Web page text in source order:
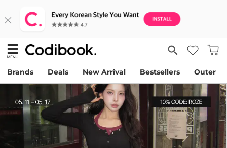
Brands Deals New Arrival Bestsellers Outer